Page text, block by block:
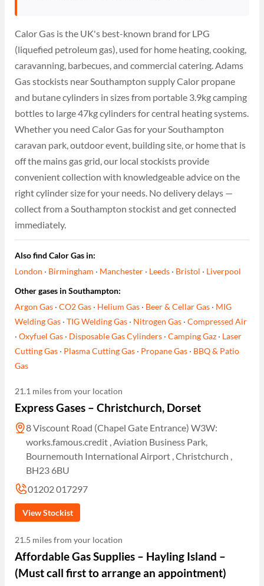
Calor Gas is the UK's best-known brand for LPG
(liquefied petroleum gas), used for home heating, cooking,
caravanning, barbecues, and commercial catering. Adams
Gas stockists near Southampton supply Calor propane
and butane cylinders in sizes from portable 3.9kg camping
bottles to large 47kg cylinders for central heating systems.
Whether you need Calor Gas for your Southampton
caravan park, outdoor event, building site, or home that is
off the mains gas grid, our local stockists provide
convenient collection with knowledgeable advice on the
right cylinder size for your needs. No delivery delays —
collect from a Southampton stockist and get connected
immediately.
Also find Calor Gas in:
London · Birmingham · Manchester · Leeds · Bristol · Liverpool
Other gases in Southampton:
Argon Gas ·CO2 Gas · Helium Gas · Beer & Cellar Gas · MIG
Welding Gas ·TIG Welding Gas · Nitrogen Gas ·Compressed Air
·Oxyfuel Gas · Disposable Gas Cylinders ·Camping Gaz · Laser
Cutting Gas · Plasma Cutting Gas · Propane Gas · BBQ & Patio
Gas
21.1 miles from your location
Express Gases – Christchurch, Dorset
8 Viscount Road (Chapel Gate Entrance) W3W:
works.famous.credit , Aviation Business Park,
Bournemouth International Airport , Christchurch ,
BH23 6BU
01202 017297
View Stockist
21.5 miles from your location
Affordable Gas Supplies – Hayling Island –
(Must call first to arrange an appointment)